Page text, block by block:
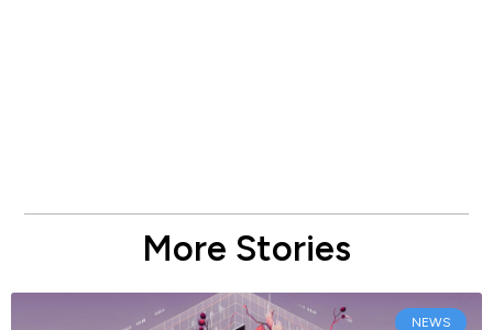
More Stories
NEWS